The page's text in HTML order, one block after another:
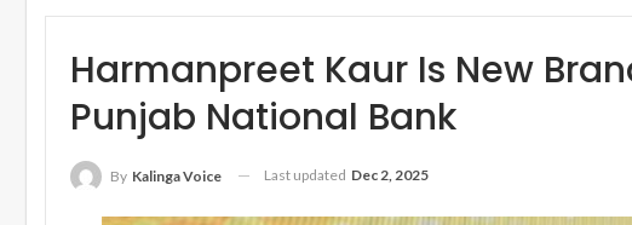
Harmanpreet Kaur Is New
Punjab National Bank
By Kalinga Voice Last updated Dec 2, 2025